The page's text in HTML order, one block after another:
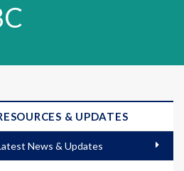
& UPDATES
News & Updates